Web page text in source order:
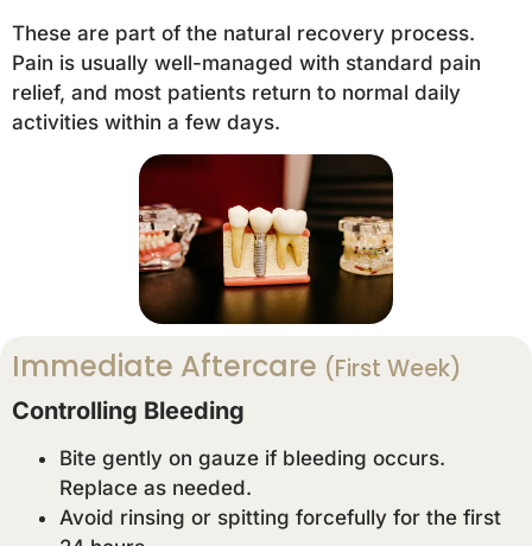
These are part of the natural recovery process.
Pain is usually well-managed with standard pain
relief, and most patients return to normal daily
activities within a few days.
Immediate Aftercare (First Week)
Controlling Bleeding
Bite gently on gauze if bleeding occurs.
Replace as needed.
Avoid rinsing or spitting forcefully for the first